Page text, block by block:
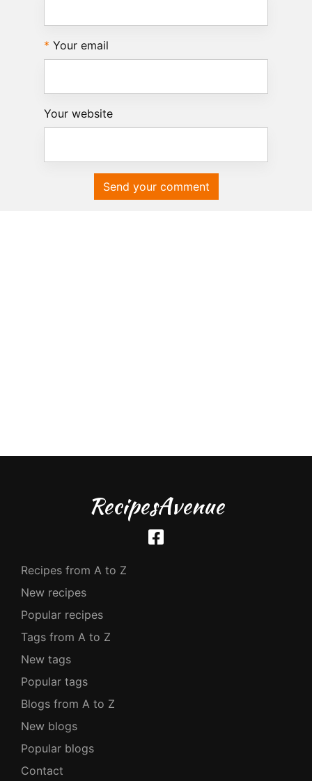
Your email
Your website
Send your comment
RecipesAvenue
Recipes from A to Z
New recipes
Popular recipes
Tags from A to Z
New tags
Popular tags
Blogs from A to Z
New blogs
Popular blogs
Contact